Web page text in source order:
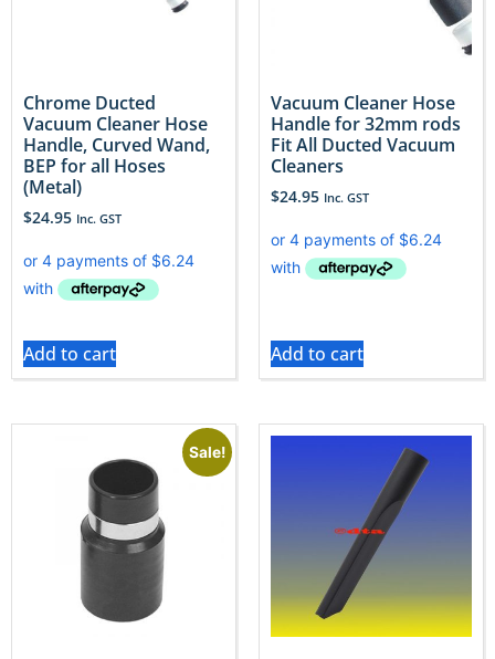
Chrome Ducted
Vacuum Cleaner Hose
Handle, Curved Wand,
BEP for all Hoses
(Metal)
$24.95 Inc. GST
Add to cart
Vacuum Cleaner Hose
Handle for 32mm rods
Fit All Ducted Vacuum
Cleaners
$24.95 Inc. GST
Add to cart
Sale!